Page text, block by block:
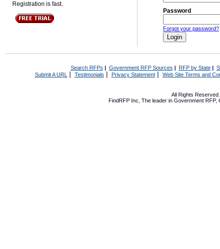
Registration is fast.
Password
Forgot your password?
Search RFPs | Government RFP Sources | RFP by State|
Submit A URL | Testimonials Privacy Statement| Web Site Terms and
All Rights
FindRFP Inc, The leader in Government RFP,